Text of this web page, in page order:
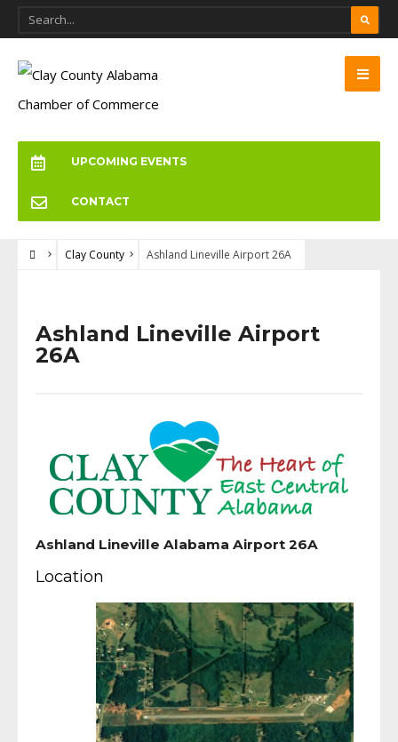
UPCOMING EVENTS
CONTACT
Clay County Ashland Lineville Airport 26A
Ashland Lineville Airport
26A
Ashland Lineville Alabama Airport 26A
Location